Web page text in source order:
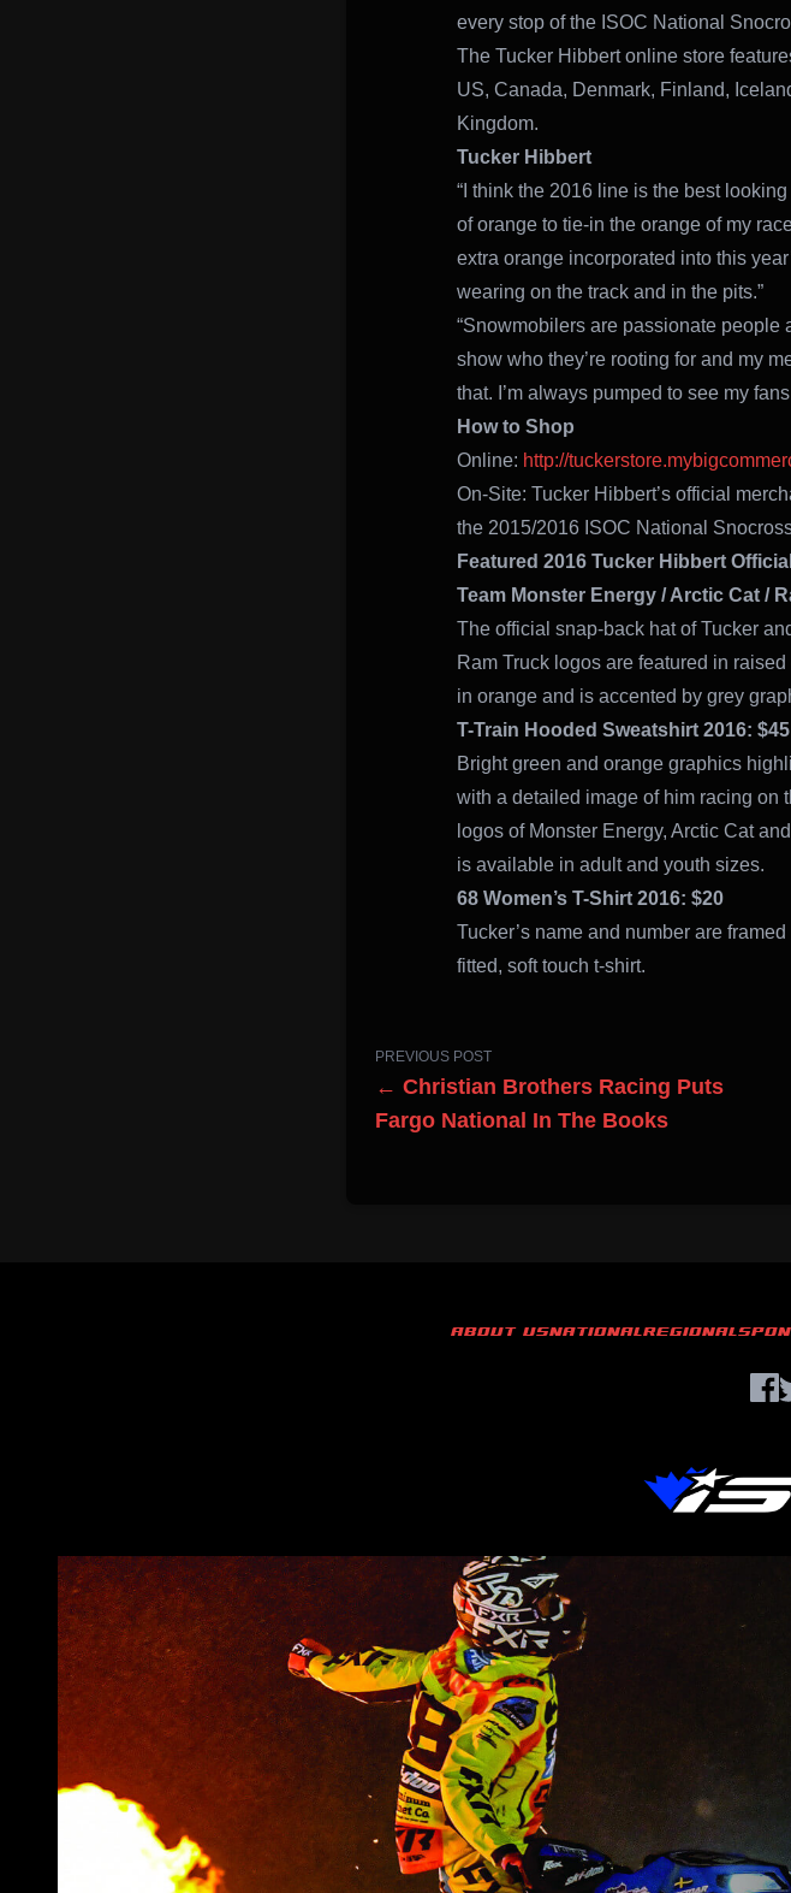
every stop of the ISOC National
The Tucker Hibbert online store
US, Canada, Denmark, Finland,
Kingdom.
Tucker Hibbert
“I think the 2016 line is the best
of orange to tie-in the orange of my
extra orange incorporated into this
wearing on the track and in the pits.”
“Snowmobilers are passionate people
show who they’re rooting for and my
that. I’m always pumped to see my
How to Shop
Online: http://
On-Site: Tucker Hibbert’s official
the 2015/2016 ISOC National
Featured 2016 Tucker Hibbert
Team Monster Energy / Arctic Cat /
The official snap-back hat of Tucker
Ram Truck logos are featured in
in orange and is accented by grey
T-Train Hooded Sweatshirt 2016:
Bright green and orange graphics
with a detailed image of him racing on
logos of Monster Energy, Arctic Cat
is available in adult and youth sizes.
68 Women’s T-Shirt 2016: $20
Tucker’s name and number are
fitted, soft touch t-shirt.
PREVIOUS POST
← Christian Brothers Racing Puts
Fargo National In The Books
ABOUT USNATIONALREGIONAL